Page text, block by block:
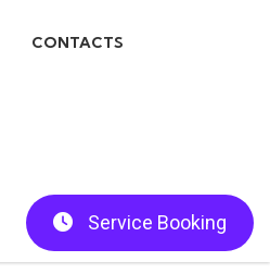
CONTACTS
Service Booking